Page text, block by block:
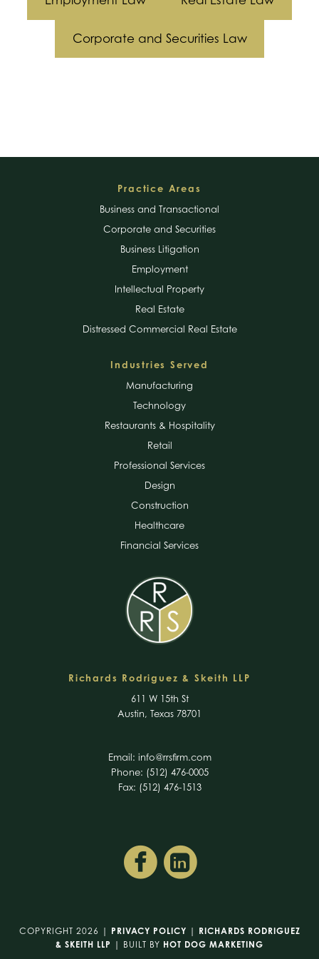
Corporate and Securities Law
Practice Areas
Business and Transactional
Corporate and Securities
Business Litigation
Employment
Intellectual Property
Real Estate
Distressed Commercial Real Estate
Industries Served
Manufacturing
Technology
Restaurants & Hospitality
Retail
Professional Services
Design
Construction
Healthcare
Financial Services
Richards Rodriguez & Skeith LLP
611 W 15th St
Austin, Texas 78701
Email: info@rrsfirm.com
Phone: (512) 476-0005
Fax: (512) 476-1513
COPYRIGHT 2026 | PRIVACY POLICY | RICHARDS RODRIGUEZ
& SKEITH LLP | BUILT BY HOT DOG MARKETING